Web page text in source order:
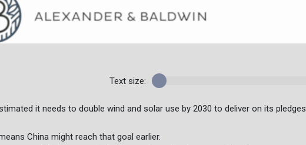
Text size:
it needs to double wind and solar use by 2030 to deliver on its pledges
China might reach that goal earlier.